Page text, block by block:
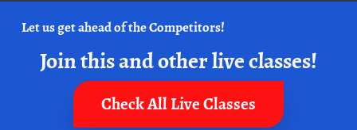
Let us get ahead of the Competitors!
Join this and other live classes!
Check All Live Classes